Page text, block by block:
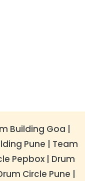
Building Goa |
Pune | Team
Pepbox | Drum
Circle Pune |